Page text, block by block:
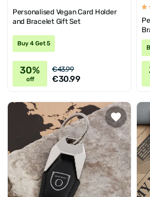
Personalised Vegan Card Holder
and Bracelet Gift Set
Buy 4 Get 5
30%
off
€43.99
€30.99